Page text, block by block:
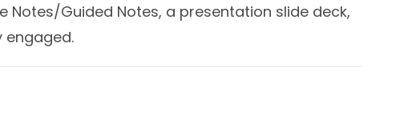
Notes/Guided Notes, a presentation slide deck,
engaged.